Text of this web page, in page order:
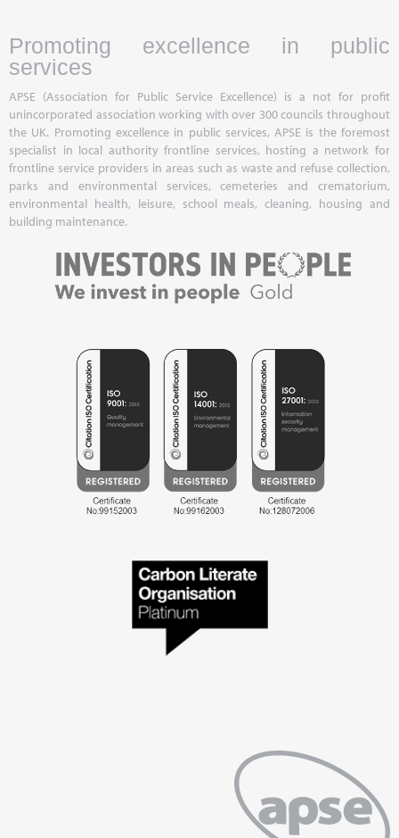
Promoting excellence in public
services
APSE (Association for Public Service Excellence) is a not for profit
unincorporated association working with over 300 councils throughout
the UK. Promoting excellence in public services, APSE is the foremost
specialist in local authority frontline services, hosting a network for
frontline service providers in areas such as waste and refuse collection,
parks and environmental services, cemeteries and crematorium,
environmental health, leisure, school meals, cleaning, housing and
building maintenance.